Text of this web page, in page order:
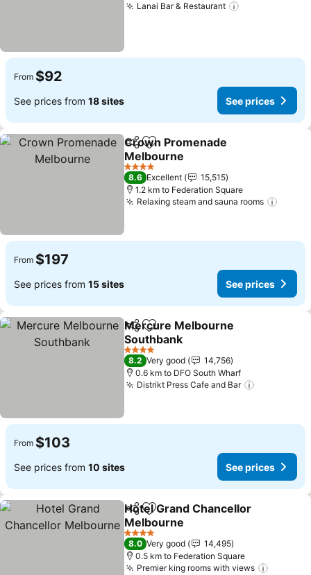
Lanai Bar & Restaurant
From $92
See prices from 18 sites See prices
ShareAdd to favorites
Crown Promenade
Melbourne
See prices
4 Stars
8.6 Excellent
15,515
1.2 km to Federation Square
Relaxing steam and sauna rooms
From $197
See prices from 15 sites See prices
ShareAdd to favorites
Mercure Melbourne
Southbank
See prices
4 Stars
8.2 Very good
14,756
0.6 km to DFO South Wharf
Distrikt Press Cafe and Bar
From $103
See prices from 10 sites See prices
ShareAdd to favorites
Hotel Grand Chancellor
Melbourne
See prices
4 Stars
8.0 Very good
14,495
0.5 km to Federation Square
Premier king rooms with views